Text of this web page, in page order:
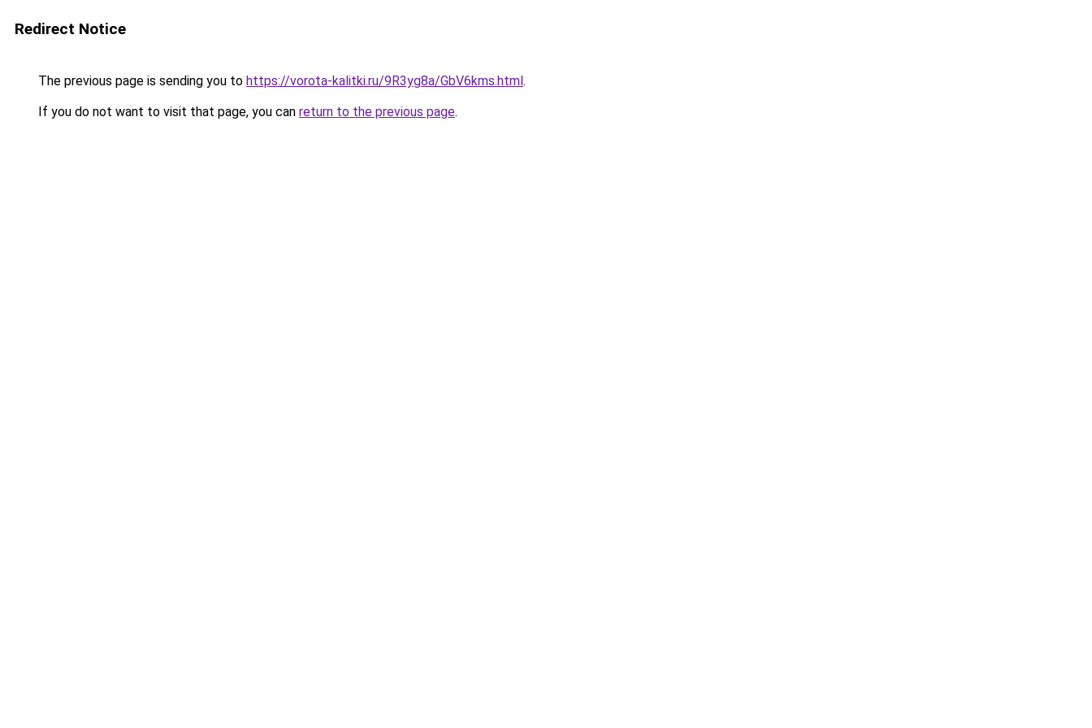
Redirect Notice
The previous page is sending you to https://vorota-kalitki.ru/9R3yg8a/GbV6kms.html.
If you do not want to visit that page, you can return to the previous page.